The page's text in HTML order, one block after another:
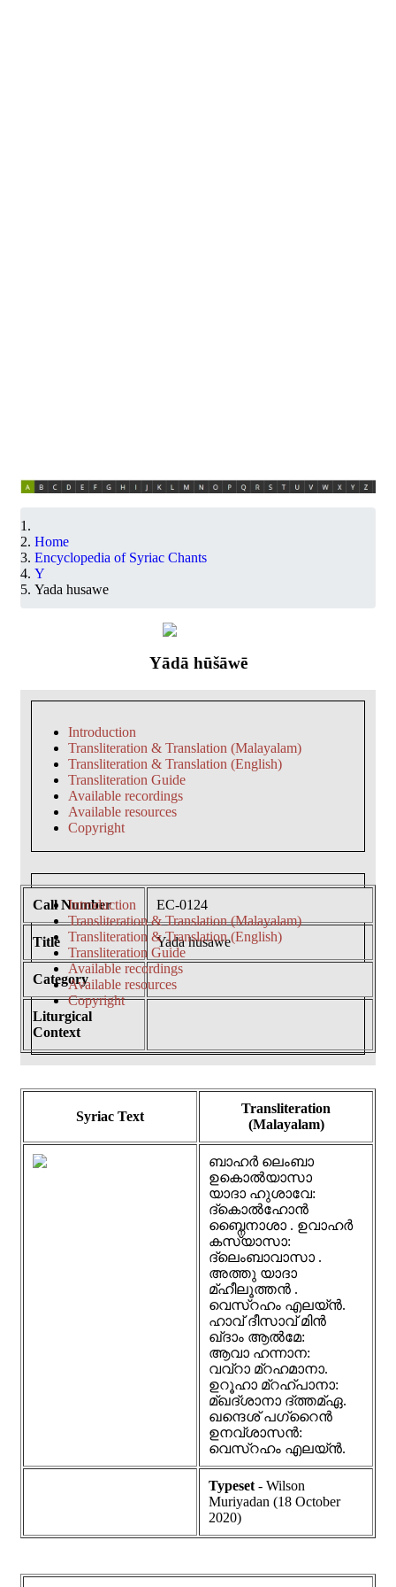
Home
Encyclopedia of Syriac Chants
Y
Yada husawe
Yādā hūšāwē
Introduction
Transliteration & Translation (Malayalam)
Transliteration & Translation (English)
Transliteration Guide
Available recordings
Available resources
Copyright
Introduction
Transliteration & Translation (Malayalam)
Transliteration & Translation (English)
Transliteration Guide
Available recordings
Available resources
Copyright
Call Number EC-0124
Title Yada husawe
Category
Liturgical
Context
Syriac Text
Transliteration
(Malayalam)
ബാഹർ ലെംബാ
ഉകൊൽയാസാ
യാദാ ഹുശാവേ:
ദ്കൊൽഹോൻ
ബ്നൈനാശാ . ഉവാഹർ
കസ്യാസാ:
ദ്ലെംബാവാസാ .
അത്തു യാദാ
മ്ഹീലൂത്തൻ .
വെസ്റഹം എലയ്ൻ.
ഹാവ് ദീസാവ് മിൻ
ഖ്ദാം ആൽമേ:
ആവാ ഹന്നാന:
വവ്റാ മ്റഹമാനാ.
ഉറൂഹാ മ്റഹ്പാനാ:
മ്ഖദ്ശാനാ ദ്ത്തമ്ഏ.
ഖന്ദെശ് പഗ്റൈൻ
ഉനവ്ശാസൻ:
വെസ്റഹം എലയ്ൻ.
Typeset - Wilson
Muriyadan (18 October
2020)